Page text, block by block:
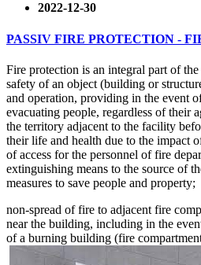
2022-12-30
PASSIV FIRE PROTECTION -
Fire protection is an integral part of
safety of an object (building or
and operation, providing in the event
evacuating people, regardless of their
the territory adjacent to the facility
their life and health due to the impact
of access for the personnel of fire
extinguishing means to the source of
measures to save people and property;
non-spread of fire to adjacent fire
near the building, including in the
of a burning building (fire